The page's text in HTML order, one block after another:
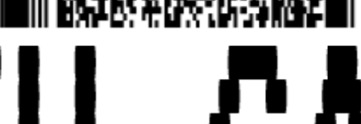
EXHIBITION EDITION